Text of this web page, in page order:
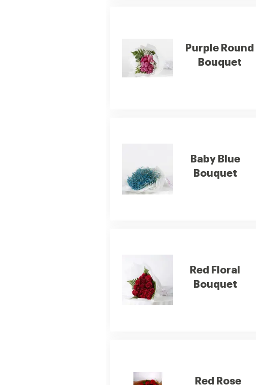
Purple Round
Bouquet
Baby Blue
Bouquet
Red Floral
Bouquet
Red Rose